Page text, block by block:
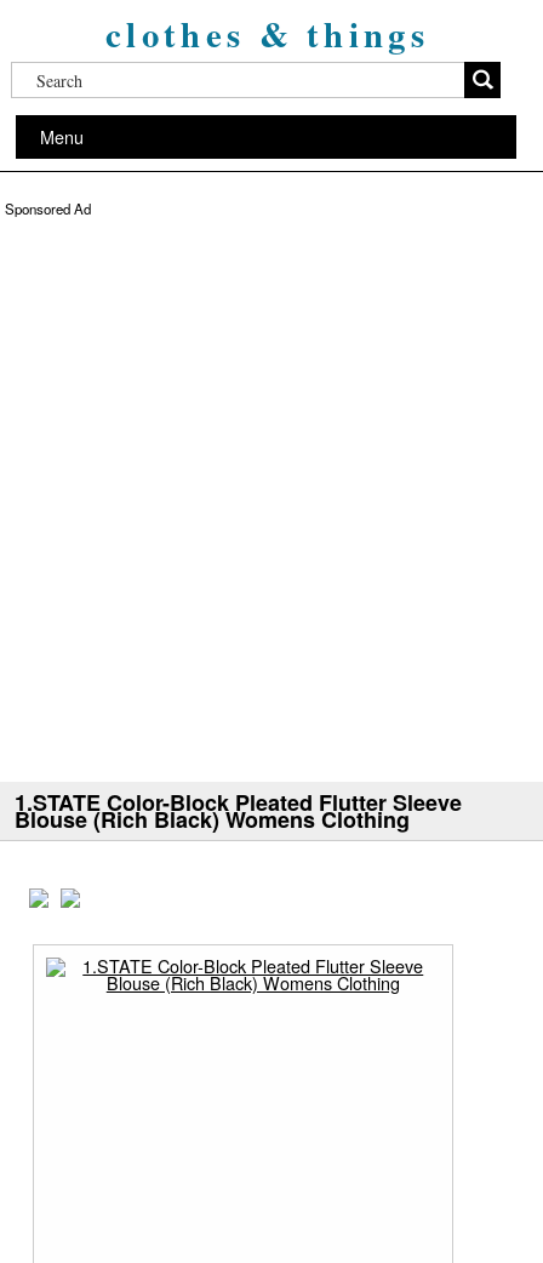
clothes & things
Menu
Sponsored Ad
1.STATE Color-Block Pleated Flutter Sleeve
Blouse (Rich Black) Womens Clothing